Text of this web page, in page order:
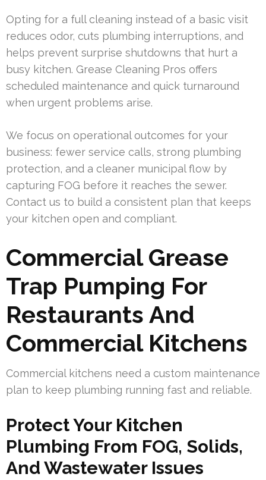
Opting for a full cleaning instead of a basic visit
reduces odor, cuts plumbing interruptions, and
helps prevent surprise shutdowns that hurt a
busy kitchen. Grease Cleaning Pros offers
scheduled maintenance and quick turnaround
when urgent problems arise.
We focus on operational outcomes for your
business: fewer service calls, strong plumbing
protection, and a cleaner municipal flow by
capturing FOG before it reaches the sewer.
Contact us to build a consistent plan that keeps
your kitchen open and compliant.
Commercial Grease
Trap Pumping For
Restaurants And
Commercial Kitchens
Commercial kitchens need a custom maintenance
plan to keep plumbing running fast and reliable.
Protect Your Kitchen
Plumbing From FOG, Solids,
And Wastewater Issues